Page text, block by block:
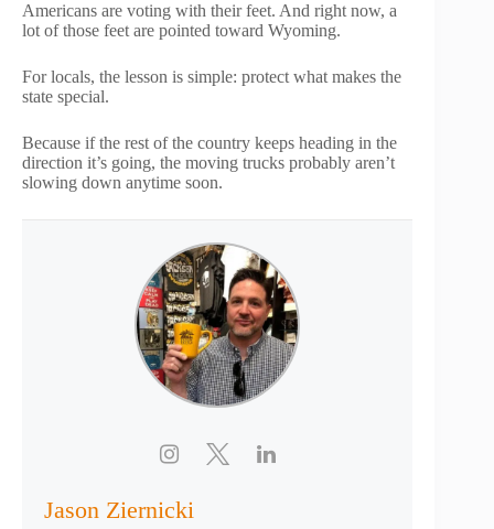
Americans are voting with their feet. And right now, a
lot of those feet are pointed toward Wyoming.
For locals, the lesson is simple: protect what makes the
state special.
Because if the rest of the country keeps heading in the
direction it’s going, the moving trucks probably aren’t
slowing down anytime soon.
Jason Ziernicki